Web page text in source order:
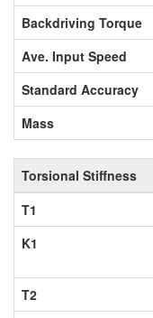
Backdriving Torque
Ave. Input Speed
Standard Accuracy
Mass
Torsional Stiffness
T1
K1
T2